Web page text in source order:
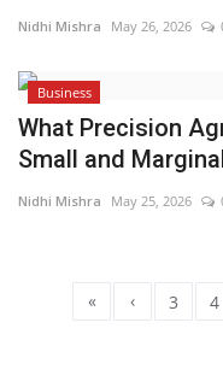
Nidhi Mishra May 26, 2026
Business
What Precision
Small and
Nidhi Mishra May 25, 2026
« ‹ 3 4